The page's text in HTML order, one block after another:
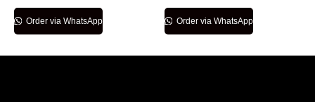
Order via WhatsApp Order via WhatsApp